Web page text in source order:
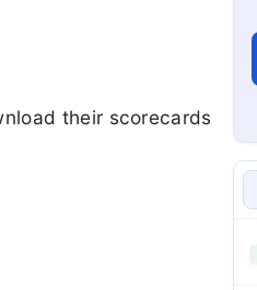
their scorecards